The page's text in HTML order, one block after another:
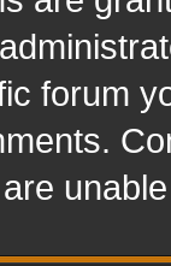
forum